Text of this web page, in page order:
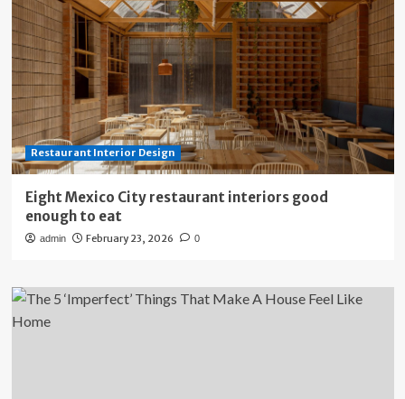
Restaurant Interior Design
Eight Mexico City restaurant interiors good
enough to eat
admin February 23, 2026 0